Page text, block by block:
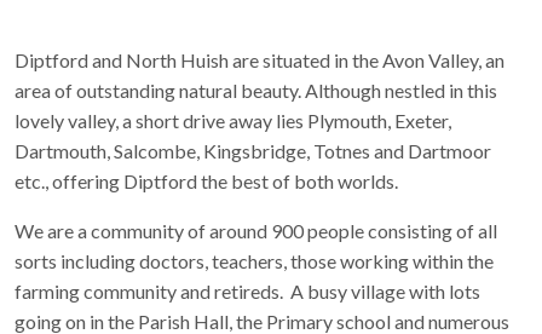
Diptford and North Huish are situated in the Avon Valley, an
area of outstanding natural beauty. Although nestled in this
lovely valley, a short drive away lies Plymouth, Exeter,
Dartmouth, Salcombe, Kingsbridge, Totnes and Dartmoor
etc., offering Diptford the best of both worlds.
We are a community of around 900 people consisting of all
sorts including doctors, teachers, those working within the
farming community and retireds. A busy village with lots
going on in the Parish Hall, the Primary school and numerous